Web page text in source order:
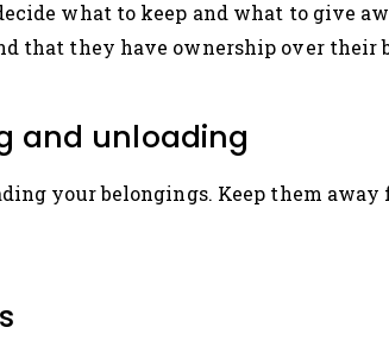
what to keep and what to give
that they have ownership over their
and unloading
your belongings. Keep them